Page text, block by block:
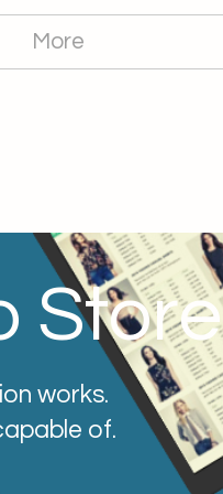
More
Store
works.
of.